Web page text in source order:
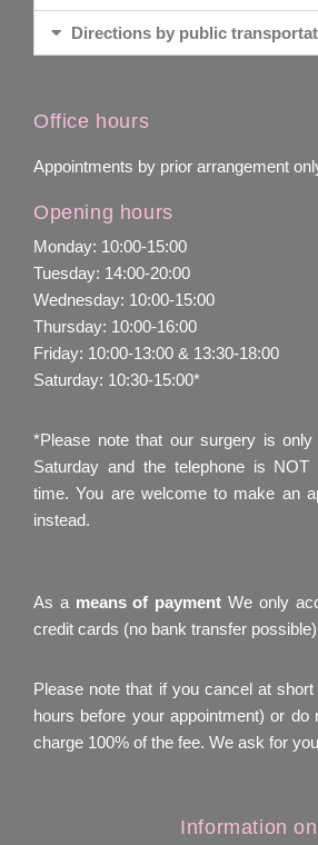
Directions by public
Office hours
Appointments by prior arrangement
Opening hours
Monday: 10:00-15:00
Tuesday: 14:00-20:00
Wednesday: 10:00-15:00
Thursday: 10:00-16:00
Friday: 10:00-13:00 & 13:30-18:00
Saturday: 10:30-15:00*
*Please note that our surgery is
Saturday and the telephone is NOT
time. You are welcome to make an
instead.
As a means of payment We only
credit cards (no bank transfer
Please note that if you cancel at
hours before your appointment) or do
charge 100% of the fee. We ask for
Information on